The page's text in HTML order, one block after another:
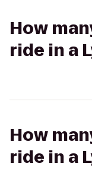
How
ride in a
How
ride in a